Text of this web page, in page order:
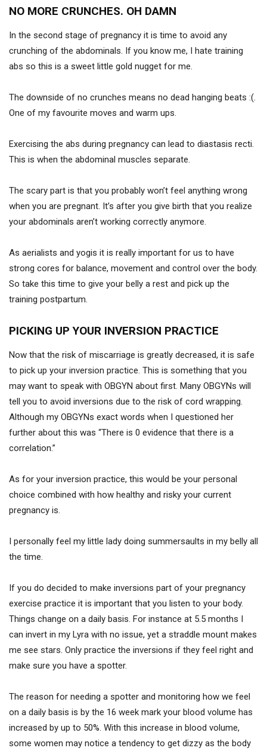
NO MORE CRUNCHES. OH DAMN
In the second stage of pregnancy it is time to avoid any
crunching of the abdominals. If you know me, I hate training
abs so this is a sweet little gold nugget for me.
The downside of no crunches means no dead hanging beats :(.
One of my favourite moves and warm ups.
Exercising the abs during pregnancy can lead to diastasis recti.
This is when the abdominal muscles separate.
The scary part is that you probably won’t feel anything wrong
when you are pregnant. It’s after you give birth that you realize
your abdominals aren’t working correctly anymore.
As aerialists and yogis it is really important for us to have
strong cores for balance, movement and control over the body.
So take this time to give your belly a rest and pick up the
training postpartum.
PICKING UP YOUR INVERSION PRACTICE
Now that the risk of miscarriage is greatly decreased, it is safe
to pick up your inversion practice. This is something that you
may want to speak with OBGYN about first. Many OBGYNs will
tell you to avoid inversions due to the risk of cord wrapping.
Although my OBGYNs exact words when I questioned her
further about this was “There is 0 evidence that there is a
correlation.”
As for your inversion practice, this would be your personal
choice combined with how healthy and risky your current
pregnancy is.
I personally feel my little lady doing summersaults in my belly all
the time.
If you do decided to make inversions part of your pregnancy
exercise practice it is important that you listen to your body.
Things change on a daily basis. For instance at 5.5 months I
can invert in my Lyra with no issue, yet a straddle mount makes
me see stars. Only practice the inversions if they feel right and
make sure you have a spotter.
The reason for needing a spotter and monitoring how we feel
on a daily basis is by the 16 week mark your blood volume has
increased by up to 50%. With this increase in blood volume,
some women may notice a tendency to get dizzy as the body